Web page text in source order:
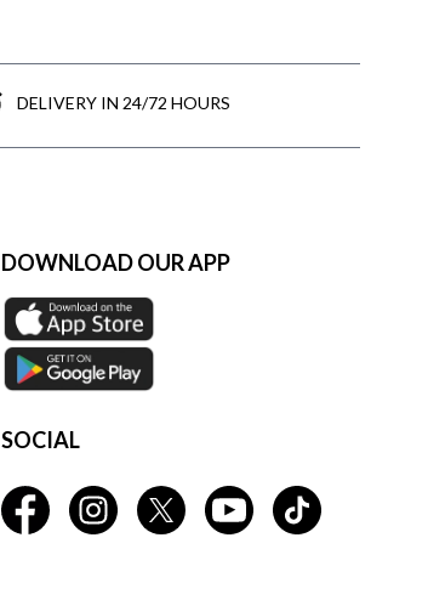
DELIVERY IN 24/72 HOURS
DOWNLOAD OUR APP
SOCIAL